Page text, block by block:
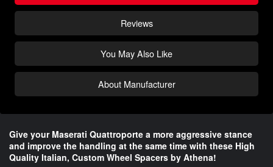
Reviews
You May Also Like
About Manufacturer
Give your Maserati Quattroporte a more aggressive stance
and improve the handling at the same time with these High
Quality Italian, Custom Wheel Spacers by Athena!